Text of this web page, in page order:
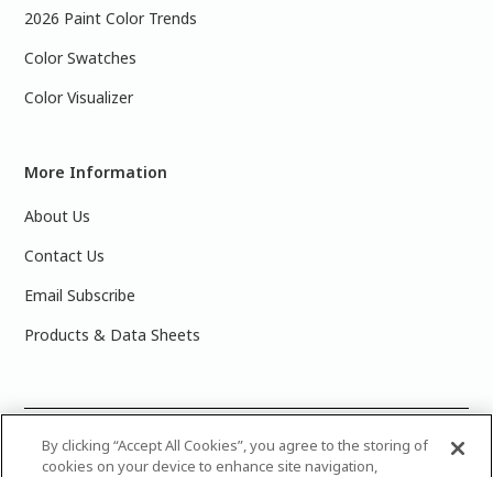
2026 Paint Color Trends
Color Swatches
Color Visualizer
More Information
About Us
Contact Us
Email Subscribe
Products & Data Sheets
2025 PPG Industries, Inc. All Rights Reserved.Please note
that the colors you see on your monitor may vary slightly
By clicking “Accept All Cookies”, you agree to the storing of
cookies on your device to enhance site navigation,